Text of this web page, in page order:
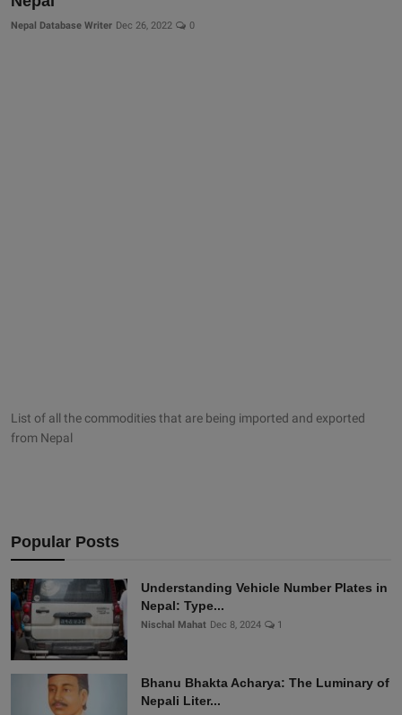
Nepal Database Writer Dec 26, 2022 0
List of all the commodities that are being imported and exported
from Nepal
Popular Posts
Understanding Vehicle Number Plates in
Nepal: Type...
Nischal Mahat Dec 8, 2024 1
Bhanu Bhakta Acharya: The Luminary of
Nepali Liter...